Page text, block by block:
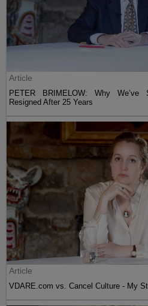
Article
PETER BRIMELOW: Why We’ve
Resigned After 25 Years
Article
VDARE.com vs. Cancel Culture - My